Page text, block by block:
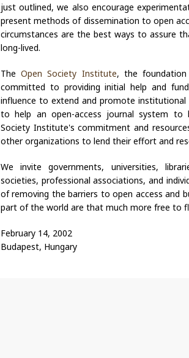
just outlined, we also encourage
present methods of dissemination to open
circumstances are the best ways to assure
long-lived.
TheOpen Society Institute, the foundation
committed to providing initial help and
influence to extend and promote institutional
to help an open-access journal system to
Society Institute's commitment and
other organizations to lend their effort and
We invite governments, universities,
societies, professional associations, and
of removing the barriers to open access and
part of the world are that much more free to
February 14, 2002
Budapest, Hungary